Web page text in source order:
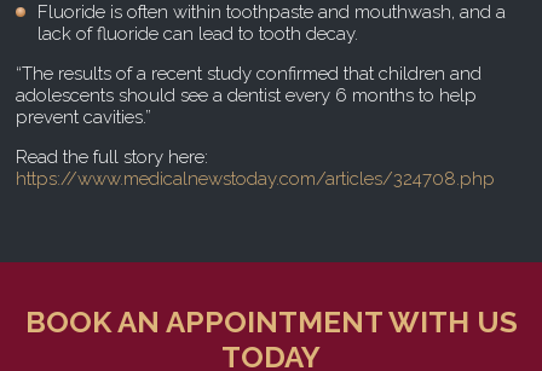
Fluoride is often within toothpaste and mouthwash, and a
lack of fluoride can lead to tooth decay.
“The results of a recent study confirmed that children and
adolescents should see a dentist every 6 months to help
prevent cavities.”
Read the full story here:
https://www.medicalnewstoday.com/articles/324708.php
BOOK AN APPOINTMENT WITH US
TODAY